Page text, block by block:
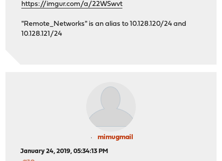
https://imgur.com/a/22WSwvt
"Remote_Networks" is an alias to 10.128.120/24 and
10.128.121/24
mimugmail
January 24, 2019, 05:34:13 PM